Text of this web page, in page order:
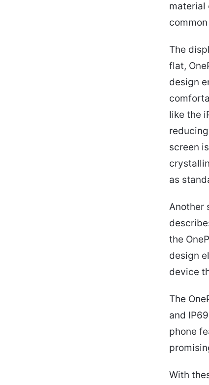
material
The
flat,
design
like the
screen
as
Another
the
design
device
The
and
phone
With